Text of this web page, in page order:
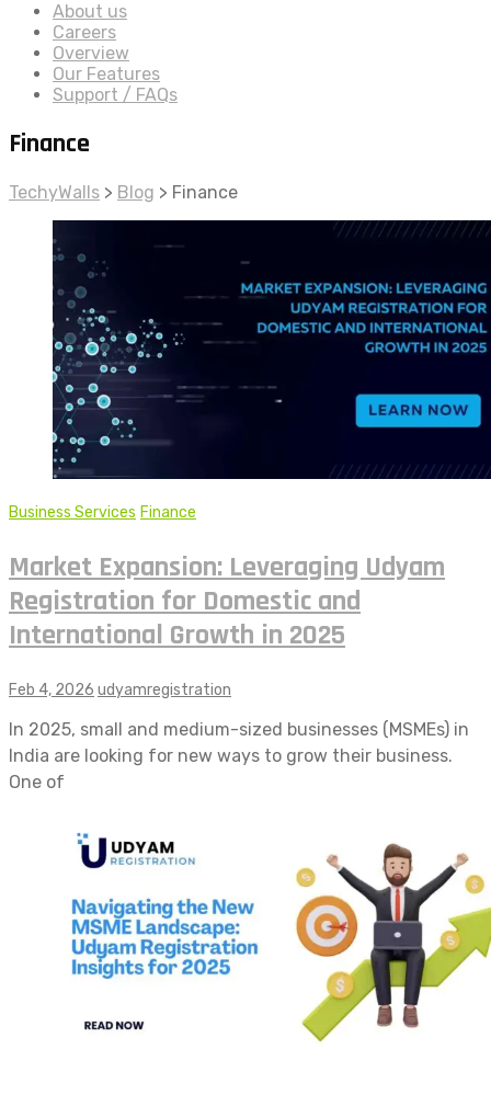
About us
Careers
Overview
Our Features
Support / FAQs
Finance
TechyWalls > Blog > Finance
Business Services Finance
Market Expansion: Leveraging Udyam
Registration for Domestic and
International Growth in 2025
Feb 4, 2026 udyamregistration
In 2025, small and medium-sized businesses (MSMEs) in
India are looking for new ways to grow their business.
One of